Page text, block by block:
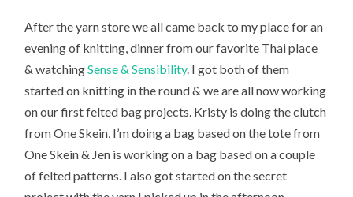
After the yarn store we all came back to my place for an
evening of knitting, dinner from our favorite Thai place
& watchingSense & Sensibility. I got both of them
started on knitting in the round & we are all now working
on our first felted bag projects. Kristy is doing the clutch
from One Skein, I’m doing a bag based on the tote from
One Skein & Jen is working on a bag based on a couple
of felted patterns. I also got started on the secret